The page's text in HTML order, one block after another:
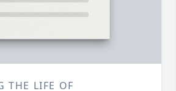
THE LIFE OF